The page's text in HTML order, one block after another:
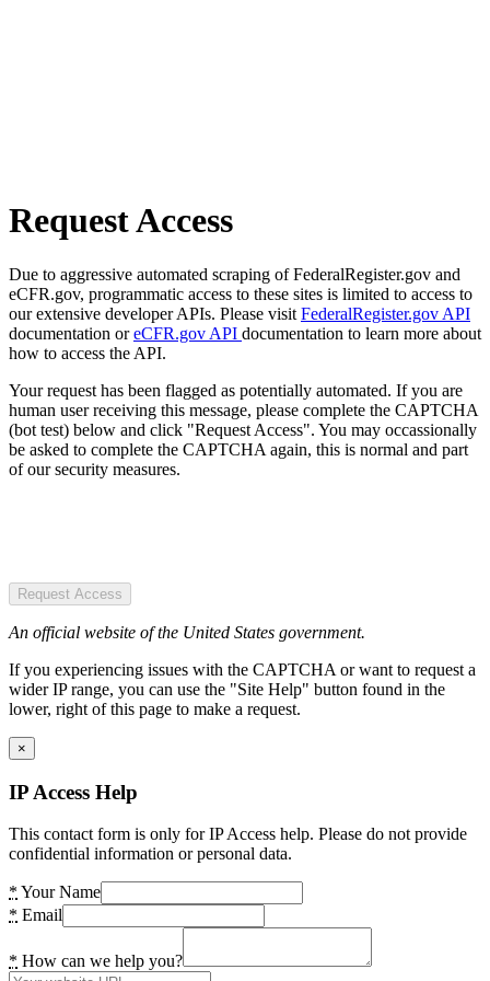
Request Access
Due to aggressive automated scraping of FederalRegister.gov and
eCFR.gov, programmatic access to these sites is limited to access to
our extensive developer APIs. Please visit FederalRegister.gov API
documentation oreCFR.gov API documentation to learn more about
how to access the API.
Your request has been flagged as potentially automated. If you are
human user receiving this message, please complete the CAPTCHA
(bot test) below and click "Request Access". You may occassionally
be asked to complete the CAPTCHA again, this is normal and part
of our security measures.
Request Access
An official website of the United States government.
If you experiencing issues with the CAPTCHA or want to request a
wider IP range, you can use the "Site Help" button found in the
lower, right of this page to make a request.
×
IP Access Help
This contact form is only for IP Access help. Please do not provide
confidential information or personal data.
* Your Name
* Email
* How can we help you?